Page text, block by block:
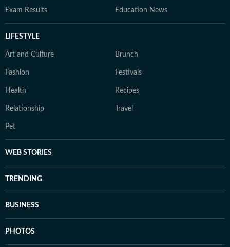
Exam Results Education News
LIFESTYLE
Art and Culture Brunch
Fashion Festivals
Health Recipes
Relationship Travel
Pet
WEB STORIES
TRENDING
BUSINESS
PHOTOS